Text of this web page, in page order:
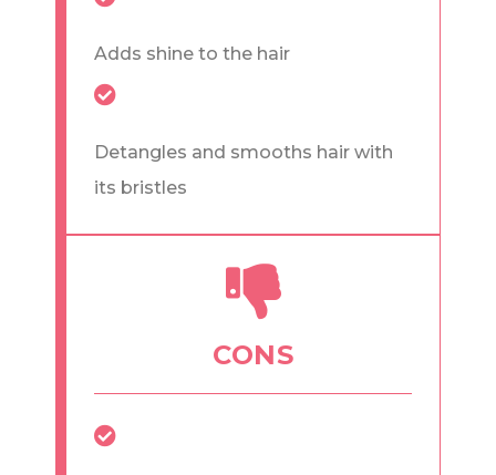
Adds shine to the hair
Detangles and smooths hair with
its bristles
CONS